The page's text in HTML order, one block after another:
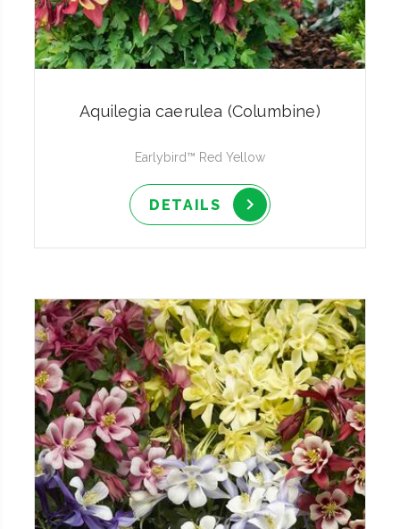
Aquilegia caerulea (Columbine)
Earlybird™ Red Yellow
DETAILS